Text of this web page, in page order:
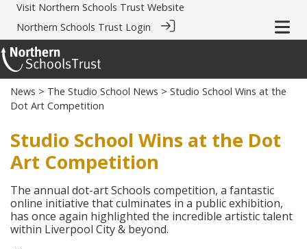
Visit Northern Schools Trust Website
Northern Schools Trust Login
News > The Studio School News > Studio School Wins at the
Dot Art Competition
Studio School Wins at the Dot
Art Competition
The annual dot-art Schools competition, a fantastic
online initiative that culminates in a public exhibition,
has once again highlighted the incredible artistic talent
within Liverpool City & beyond.